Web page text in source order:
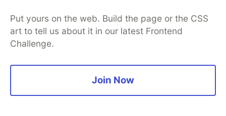
Put yours on the web. Build the page or the CSS
art to tell us about it in our latest Frontend
Challenge.
Join Now